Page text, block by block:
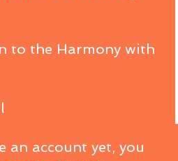
to the Harmony with
an account yet, you